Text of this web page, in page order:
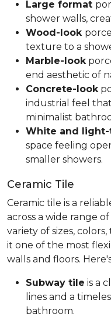
Large format
shower walls,
Wood-look
texture to a
Marble-look
end aesthetic of
Concrete-look
industrial feel
minimalist
White and
space feeling
smaller showers.
Ceramic Tile
Ceramic tile is a
across a wide range
variety of sizes,
it one of the most
walls and floors.
Subway tile is a
lines and a
bathroom.